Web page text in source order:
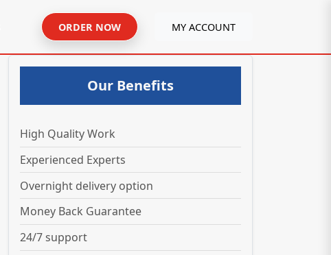
ORDER NOW MY ACCOUNT
Our Benefits
High Quality Work
Experienced Experts
Overnight delivery option
Money Back Guarantee
24/7 support